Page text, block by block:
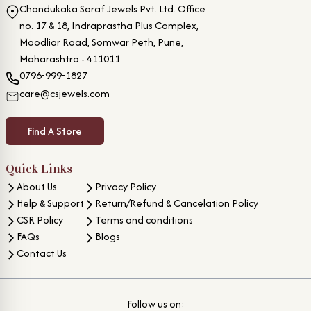
Chandukaka Saraf Jewels Pvt. Ltd. Office
no. 17 & 18, Indraprastha Plus Complex,
Moodliar Road, Somwar Peth, Pune,
Maharashtra - 411011.
0796-999-1827
care@csjewels.com
Find A Store
Quick Links
About Us
Help & Support
CSR Policy
FAQs
Contact Us
Privacy Policy
Return/Refund & Cancelation Policy
Terms and conditions
Blogs
Follow us on: